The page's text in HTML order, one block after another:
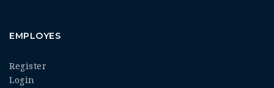
EMPLOYES
Register
Login